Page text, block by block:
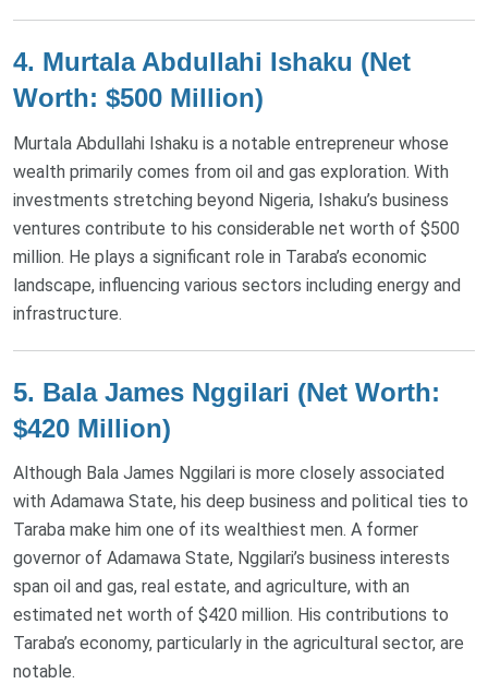
4. Murtala Abdullahi Ishaku (Net
Worth: $500 Million)
Murtala Abdullahi Ishaku is a notable entrepreneur whose
wealth primarily comes from oil and gas exploration. With
investments stretching beyond Nigeria, Ishaku’s business
ventures contribute to his considerable net worth of $500
million. He plays a significant role in Taraba’s economic
landscape, influencing various sectors including energy and
infrastructure​.
5. Bala James Nggilari (Net Worth:
$420 Million)
Although Bala James Nggilari is more closely associated
with Adamawa State, his deep business and political ties to
Taraba make him one of its wealthiest men. A former
governor of Adamawa State, Nggilari’s business interests
span oil and gas, real estate, and agriculture, with an
estimated net worth of $420 million. His contributions to
Taraba’s economy, particularly in the agricultural sector, are
notable​.